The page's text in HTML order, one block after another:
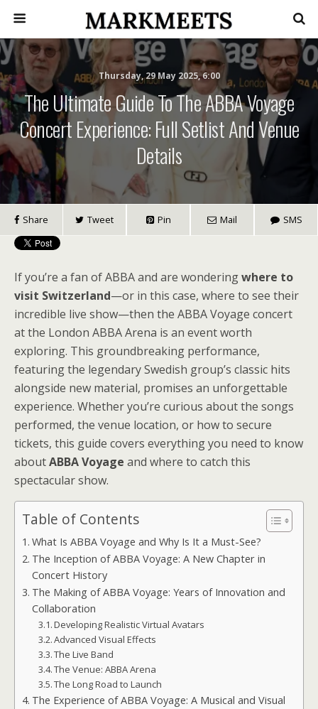
Thursday, 29 May 2025, 6:00
The Ultimate Guide To The ABBA Voyage
Concert Experience: Full Setlist And Venue
Details
Share Tweet Pin Mail SMS
If you’re a fan of ABBA and are wonderingwhere to
visit Switzerland—or in this case, where to see their
incredible live show—then the ABBA Voyage concert
at the London ABBA Arena is an event worth
exploring. This groundbreaking performance,
featuring the legendary Swedish group’s classic hits
alongside new material, promises an unforgettable
experience. Whether you’re curious about the songs
performed, the venue location, or how to secure
tickets, this guide covers everything you need to know
aboutABBA Voyage and where to catch this
spectacular show.
Table of Contents
What Is ABBA Voyage and Why Is It a Must-See?
The Inception of ABBA Voyage: A New Chapter in
Concert History
The Making of ABBA Voyage: Years of Innovation and
Collaboration
Developing Realistic Virtual Avatars
Advanced Visual Effects
The Live Band
The Venue: ABBA Arena
The Long Road to Launch
The Experience of ABBA Voyage: A Musical and Visual